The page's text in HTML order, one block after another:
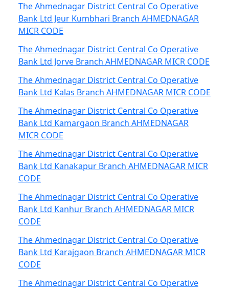
The Ahmednagar District Central Co Operative
Bank Ltd Jeur Kumbhari Branch AHMEDNAGAR
MICR CODE
The Ahmednagar District Central Co Operative
Bank Ltd Jorve Branch AHMEDNAGAR MICR CODE
The Ahmednagar District Central Co Operative
Bank Ltd Kalas Branch AHMEDNAGAR MICR CODE
The Ahmednagar District Central Co Operative
Bank Ltd Kamargaon Branch AHMEDNAGAR
MICR CODE
The Ahmednagar District Central Co Operative
Bank Ltd Kanakapur Branch AHMEDNAGAR MICR
CODE
The Ahmednagar District Central Co Operative
Bank Ltd Kanhur Branch AHMEDNAGAR MICR
CODE
The Ahmednagar District Central Co Operative
Bank Ltd Karajgaon Branch AHMEDNAGAR MICR
CODE
The Ahmednagar District Central Co Operative